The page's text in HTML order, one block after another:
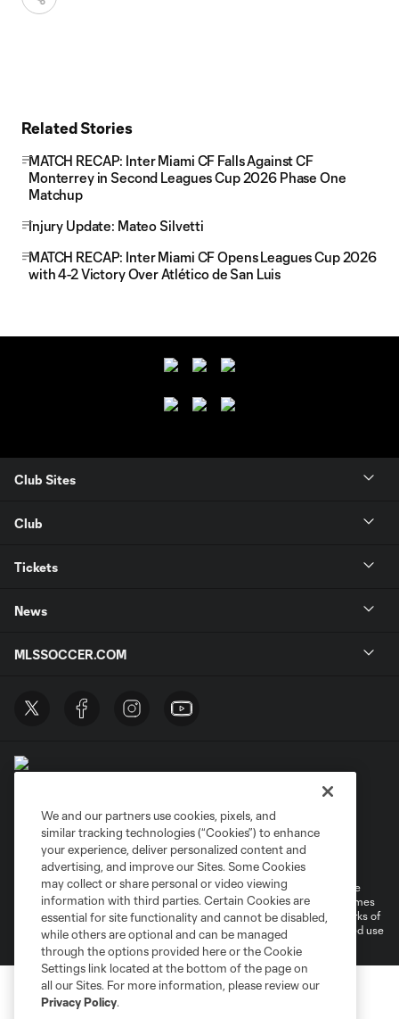
Related Stories
MATCH RECAP: Inter Miami CF Falls Against CF
Monterrey in Second Leagues Cup 2026 Phase One
Matchup
Injury Update: Mateo Silvetti
MATCH RECAP: Inter Miami CF Opens Leagues Cup 2026
with 4-2 Victory Over Atlético de San Luis
Club Sites
Club
Tickets
News
MLSSOCCER.COM
Privacy Policy
Do Not Sell or Share My Personal Information
Cookies Settings
©2026 MLS. The Major League Soccer and MLS name and shield are
registered trademarks of Major League Soccer, L.L.C. (“MLS”). The names
and logos of MLS teams are registered and/or common law trademarks of
MLS or are used with the permission of their owners. Any unauthorized use
is forbidden.
We and our partners use cookies, pixels, and
similar tracking technologies (“Cookies”) to enhance
your experience, deliver personalized content and
advertising, and improve our Sites. Some Cookies
may collect or share personal or video viewing
information with third parties. Certain Cookies are
essential for site functionality and cannot be disabled,
while others are optional and can be managed
through the options provided here or the Cookie
Settings link located at the bottom of the page on
all our Sites. For more information, please review our
Privacy Policy.